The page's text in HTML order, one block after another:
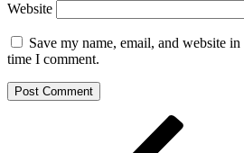
Website
Save my name, email, and website
time I comment.